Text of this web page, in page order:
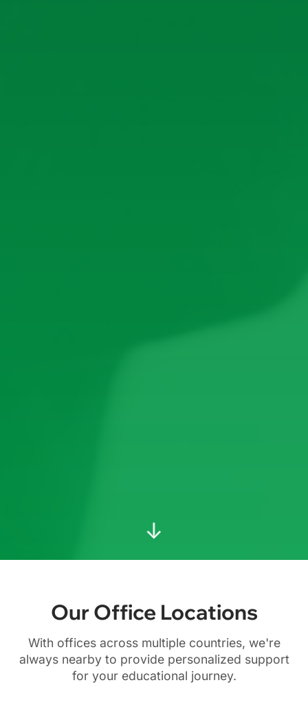
↓
Our Office Locations
With offices across multiple countries, we're
always nearby to provide personalized support
for your educational journey.